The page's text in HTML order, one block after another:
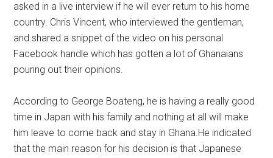
asked in a live interview if he will ever return to his home
country. Chris Vincent, who interviewed the gentleman,
and shared a snippet of the video on his personal
Facebook handle which has gotten a lot of Ghanaians
pouring out their opinions.
According to George Boateng, he is having a really good
time in Japan with his family and nothing at all will make
him leave to come back and stay in Ghana.He indicated
that the main reason for his decision is that Japanese